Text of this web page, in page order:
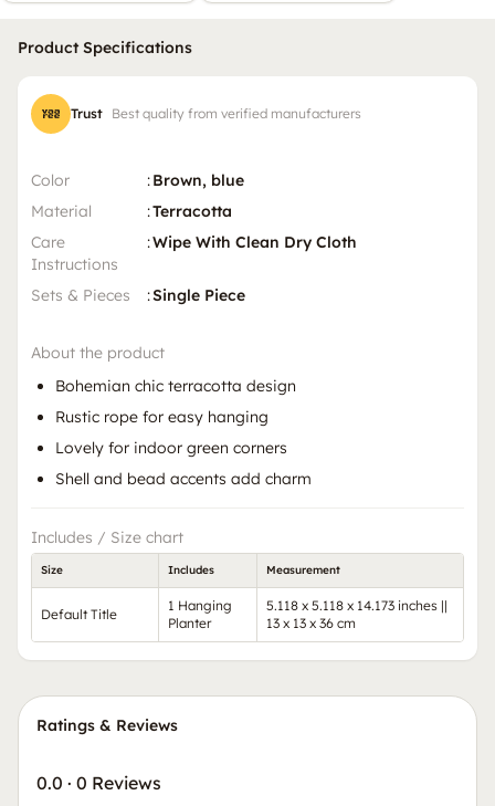
Product Specifications
Trust Best quality from verified manufacturers
Color :Brown, blue
Material
:Terracotta
Care
Instructions
:Wipe With Clean Dry Cloth
Sets & Pieces :Single Piece
About the product
Bohemian chic terracotta design
Rustic rope for easy hanging
Lovely for indoor green corners
Shell and bead accents add charm
Includes / Size chart
Size Includes Measurement
Default Title
1 Hanging
Planter
5.118 x 5.118 x 14.173 inches ||
13 x 13 x 36 cm
Ratings & Reviews
0.0 · 0 Reviews